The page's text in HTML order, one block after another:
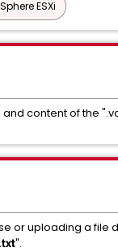
ESXi
content of the
or uploading a file
".